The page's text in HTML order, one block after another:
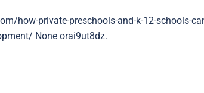
how-private-preschools-and-k-12-schools-
None orai9ut8dz.